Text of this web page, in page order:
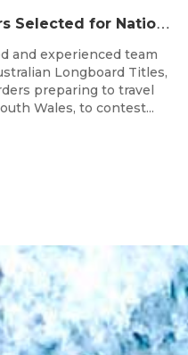
S
tate’s Best Longboarders Selected for National Championship Campaign
and experienced team
Longboard Titles,
preparing to travel
Wales, to contest...